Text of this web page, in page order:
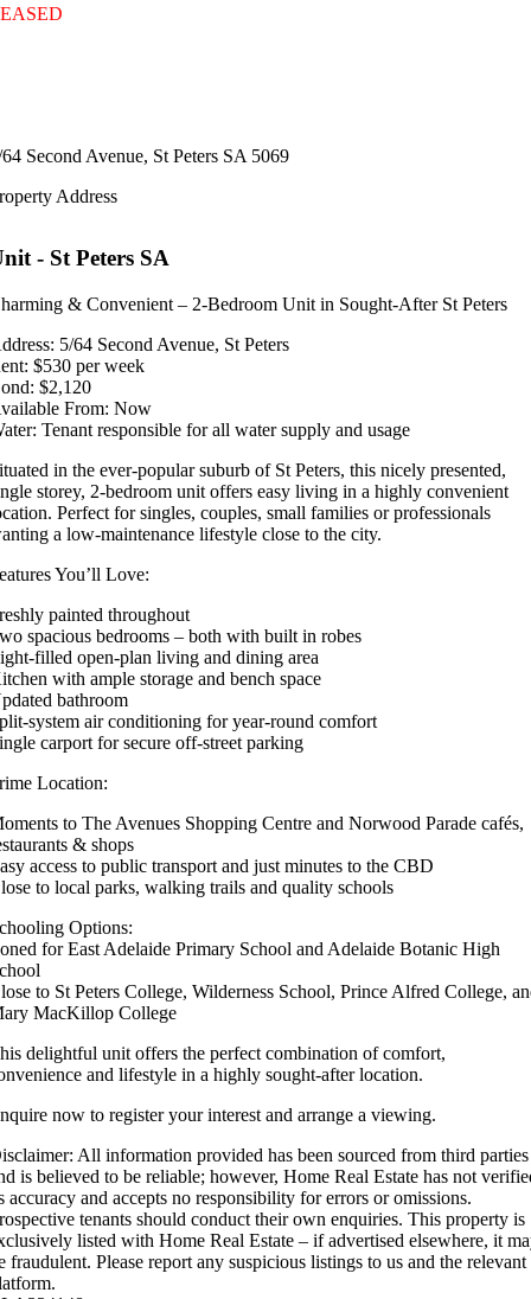
Second Avenue, St Peters SA 5069
Address
- St Peters SA
& Convenient – 2-Bedroom Unit in Sought-After St Peters
5/64 Second Avenue, St Peters
$530 per week
$2,120
From: Now
Tenant responsible for all water supply and usage
in the ever-popular suburb of St Peters, this nicely presented,
storey, 2-bedroom unit offers easy living in a highly convenient
Perfect for singles, couples, small families or professionals
a low-maintenance lifestyle close to the city.
You’ll Love:
painted throughout
spacious bedrooms – both with built in robes
filled open-plan living and dining area
with ample storage and bench space
bathroom
system air conditioning for year-round comfort
carport for secure off-street parking
Location:
to The Avenues Shopping Centre and Norwood Parade cafés,
& shops
access to public transport and just minutes to the CBD
to local parks, walking trails and quality schools
Options:
for East Adelaide Primary School and Adelaide Botanic High
to St Peters College, Wilderness School, Prince Alfred College,
MacKillop College
delightful unit offers the perfect combination of comfort,
and lifestyle in a highly sought-after location.
now to register your interest and arrange a viewing.
All information provided has been sourced from third parties
is believed to be reliable; however, Home Real Estate has not
accuracy and accepts no responsibility for errors or omissions.
tenants should conduct their own enquiries. This property is
listed with Home Real Estate – if advertised elsewhere, it
fraudulent. Please report any suspicious listings to us and the relevant